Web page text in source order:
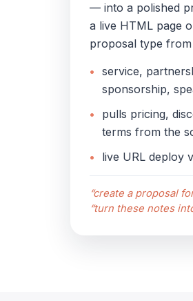
— into a polished
a live HTML page
proposal type
service,
sponsorship,
pulls pricing,
terms from the
live URL deploy
“create a proposal
“turn these notes